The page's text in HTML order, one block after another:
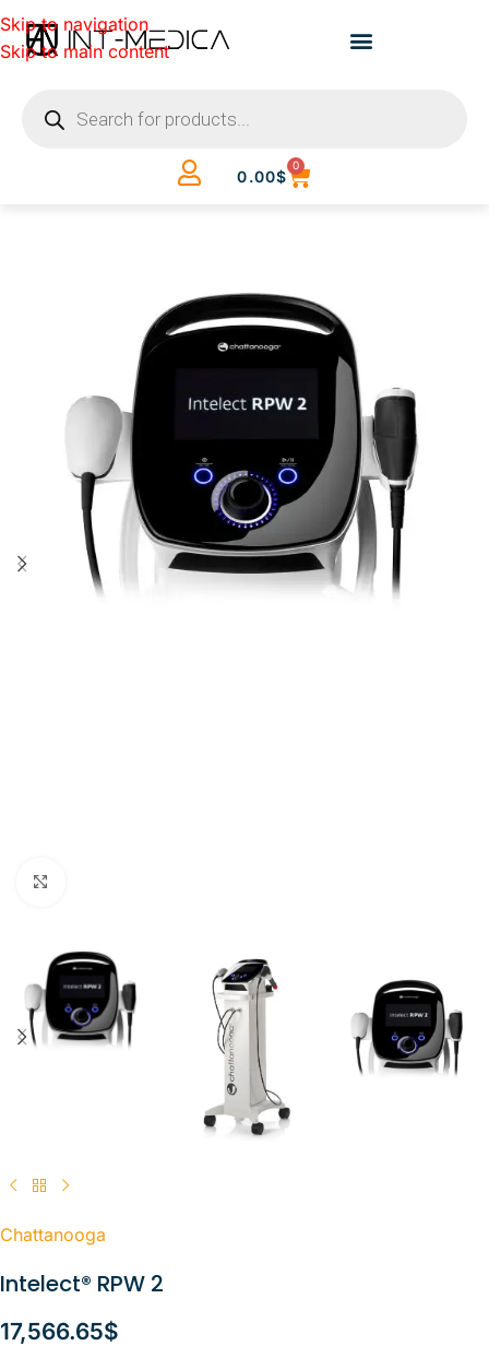
Skip to navigation
Skip to main content
0.00$
0
Chattanooga
Intelect® RPW 2
17,566.65$